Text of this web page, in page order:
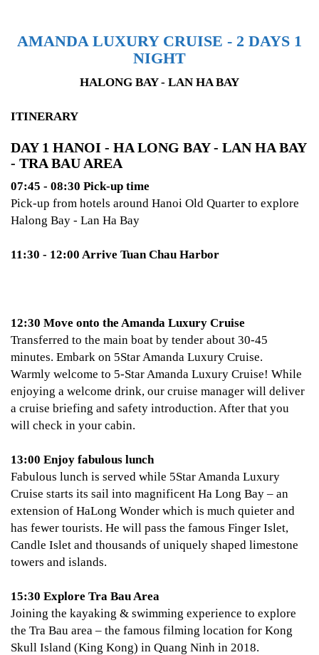
AMANDA LUXURY CRUISE - 2 DAYS 1
NIGHT
HALONG BAY - LAN HA BAY
ITINERARY
DAY 1 HANOI - HA LONG BAY - LAN HA BAY
- TRA BAU AREA
07:45 - 08:30 Pick-up time
Pick-up from hotels around Hanoi Old Quarter to explore
Halong Bay - Lan Ha Bay
11:30 - 12:00 Arrive Tuan Chau Harbor
12:30 Move onto the Amanda Luxury Cruise
Transferred to the main boat by tender about 30-45
minutes. Embark on 5Star Amanda Luxury Cruise.
Warmly welcome to 5-Star Amanda Luxury Cruise! While
enjoying a welcome drink, our cruise manager will deliver
a cruise briefing and safety introduction. After that you
will check in your cabin.
13:00 Enjoy fabulous lunch
Fabulous lunch is served while 5Star Amanda Luxury
Cruise starts its sail into magnificent Ha Long Bay – an
extension of HaLong Wonder which is much quieter and
has fewer tourists. He will pass the famous Finger Islet,
Candle Islet and thousands of uniquely shaped limestone
towers and islands.
15:30 Explore Tra Bau Area
Joining the kayaking & swimming experience to explore
the Tra Bau area – the famous filming location for Kong
Skull Island (King Kong) in Quang Ninh in 2018.